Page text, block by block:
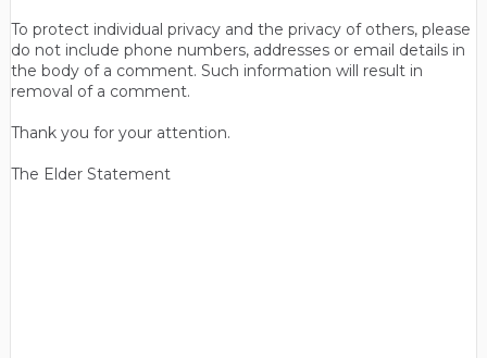
To protect individual privacy and the privacy of others, please
do not include phone numbers, addresses or email details in
the body of a comment. Such information will result in
removal of a comment.
Thank you for your attention.
The Elder Statement